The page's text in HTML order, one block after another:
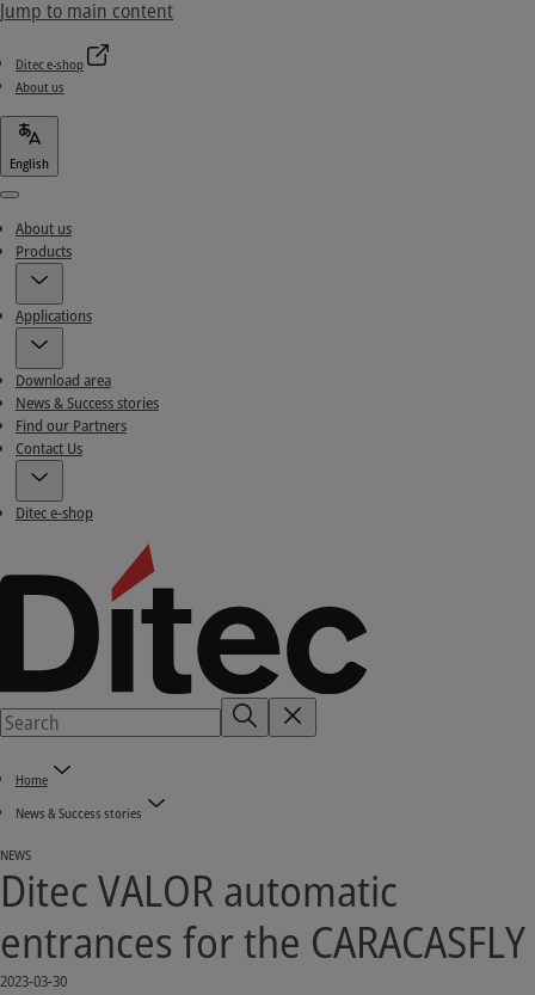
Jump to main content
Ditec e-shop
About us
English
Menu
About us
Products
Applications
Download area
News & Success stories
Find our Partners
Contact Us
Ditec e-shop
Home
News & Success stories
NEWS
Ditec VALOR automatic
entrances for the CARACASFLY
2023-03-30